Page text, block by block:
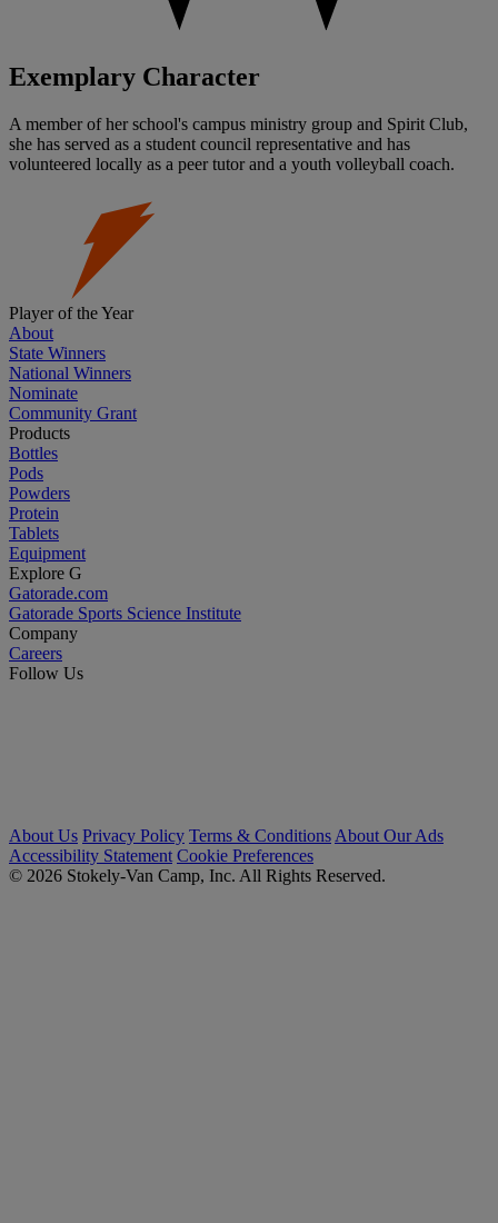
Exemplary Character
A member of her school's campus ministry group and Spirit Club,
she has served as a student council representative and has
volunteered locally as a peer tutor and a youth volleyball coach.
Player of the Year
About
State Winners
National Winners
Nominate
Community Grant
Products
Bottles
Pods
Powders
Protein
Tablets
Equipment
Explore G
Gatorade.com
Gatorade Sports Science Institute
Company
Careers
Follow Us
About Us Privacy Policy Terms & Conditions About Our Ads
Accessibility Statement Cookie Preferences
© 2026 Stokely-Van Camp, Inc. All Rights Reserved.